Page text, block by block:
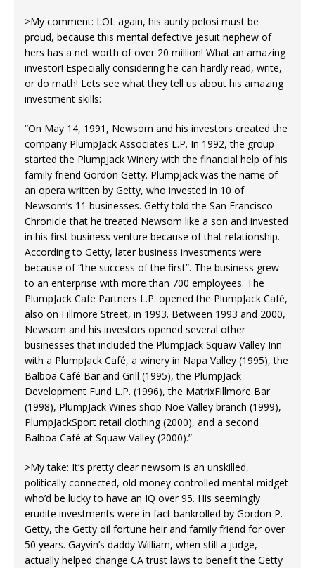
>My comment: LOL again, his aunty pelosi must be
proud, because this mental defective jesuit nephew of
hers has a net worth of over 20 million! What an amazing
investor! Especially considering he can hardly read, write,
or do math! Lets see what they tell us about his amazing
investment skills:
“On May 14, 1991, Newsom and his investors created the
company PlumpJack Associates L.P. In 1992, the group
started the PlumpJack Winery with the financial help of his
family friend Gordon Getty. PlumpJack was the name of
an opera written by Getty, who invested in 10 of
Newsom’s 11 businesses. Getty told the San Francisco
Chronicle that he treated Newsom like a son and invested
in his first business venture because of that relationship.
According to Getty, later business investments were
because of “the success of the first”. The business grew
to an enterprise with more than 700 employees. The
PlumpJack Cafe Partners L.P. opened the PlumpJack Café,
also on Fillmore Street, in 1993. Between 1993 and 2000,
Newsom and his investors opened several other
businesses that included the PlumpJack Squaw Valley Inn
with a PlumpJack Café, a winery in Napa Valley (1995), the
Balboa Café Bar and Grill (1995), the PlumpJack
Development Fund L.P. (1996), the MatrixFillmore Bar
(1998), PlumpJack Wines shop Noe Valley branch (1999),
PlumpJackSport retail clothing (2000), and a second
Balboa Café at Squaw Valley (2000).”
>My take: It’s pretty clear newsom is an unskilled,
politically connected, old money controlled mental midget
who’d be lucky to have an IQ over 95. His seemingly
erudite investments were in fact bankrolled by Gordon P.
Getty, the Getty oil fortune heir and family friend for over
50 years. Gayvin’s daddy William, when still a judge,
actually helped change CA trust laws to benefit the Getty